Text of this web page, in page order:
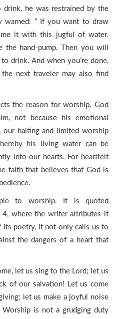
he was restrained by the
warned: “ If you want to draw
it with this jugful of water.
hand-pump. Then you will
drink. And when you’re done,
next traveler may also find
the reason for worship. God
not because his emotional
our halting and limited worship
his living water can be
into our hearts. For heartfelt
faith that believes that God is
to worship. It is quoted
where the writer attributes it
its poetry, it not only calls us to
the dangers of a heart that
let us sing to the Lord; let us
of our salvation! Let us come
let us make a joyful noise
is not a grudging duty